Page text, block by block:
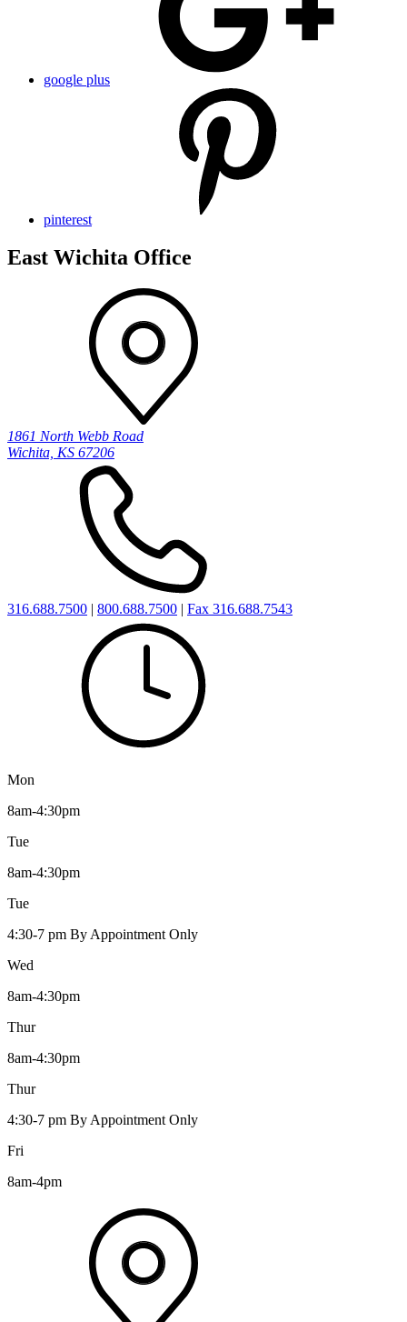
google plus
pinterest
East Wichita Office
1861 North Webb Road
Wichita, KS 67206
316.688.7500 | 800.688.7500 | Fax 316.688.7543
Mon
8am-4:30pm
Tue
8am-4:30pm
Tue
4:30-7 pm By Appointment Only
Wed
8am-4:30pm
Thur
8am-4:30pm
Thur
4:30-7 pm By Appointment Only
Fri
8am-4pm